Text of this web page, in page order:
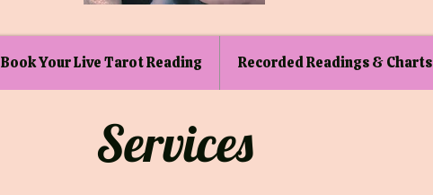
Book Your Live Tarot Reading Recorded Readings & Charts
Services